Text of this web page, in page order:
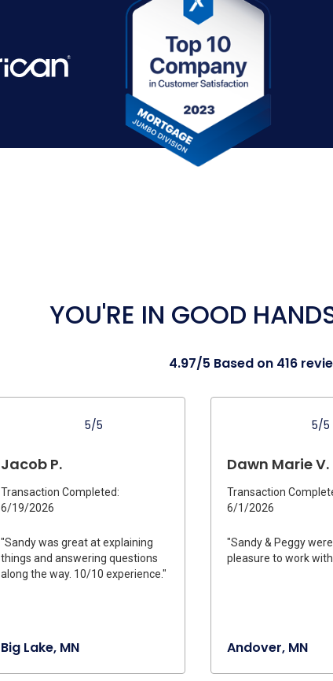
YOU'RE IN GOOD
4.97/5 Based on 416
5/5
Jacob P.
Transaction Completed:
6/19/2026
"Sandy was great at explaining
things and answering questions
along the way. 10/10 experience."
Big Lake, MN
5/5
Dawn Marie V.
Transaction
6/1/2026
"Sandy & Peggy
pleasure to work
Andover, MN